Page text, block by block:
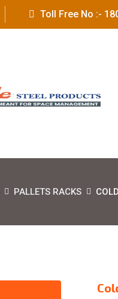
Toll Free No :-
PALLETS RACKS